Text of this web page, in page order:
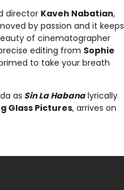
director Kaveh Nabatian,
by passion and it keeps
of cinematographer
editing from Sophie
to take your breath
as Sin La Habanalyrically
Glass Pictures, arrives on